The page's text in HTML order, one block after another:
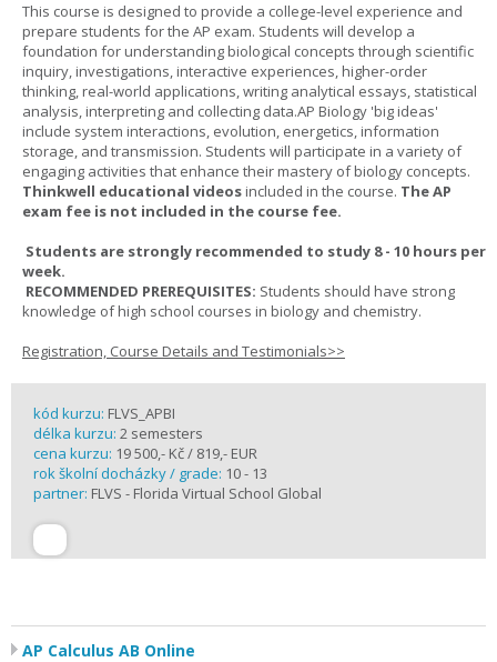
This course is designed to provide a college-level experience and
prepare students for the AP exam. Students will develop a
foundation for understanding biological concepts through scientific
inquiry, investigations, interactive experiences, higher-order
thinking, real-world applications, writing analytical essays, statistical
analysis, interpreting and collecting data.AP Biology 'big ideas'
include system interactions, evolution, energetics, information
storage, and transmission. Students will participate in a variety of
engaging activities that enhance their mastery of biology concepts.
Thinkwell educational videosincluded in the course. The AP
exam fee is not included in the course fee.
Students are strongly recommended to study 8 - 10 hours per
week.
RECOMMENDED PREREQUISITES: Students should have strong
knowledge of high school courses in biology and chemistry.
Registration, Course Details and Testimonials>>
kód kurzu: FLVS_APBI
délka kurzu: 2 semesters
cena kurzu: 19 500,- Kč / 819,- EUR
rok školní docházky / grade: 10 - 13
partner: FLVS - Florida Virtual School Global
AP Calculus AB Online